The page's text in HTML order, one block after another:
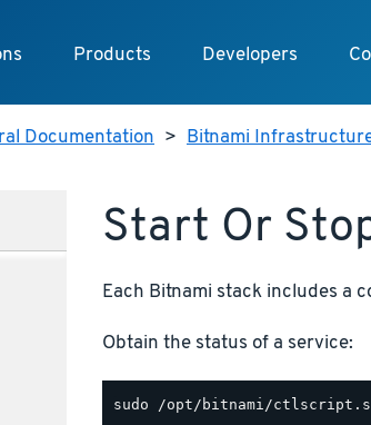
Products Developers
Documentation > Bitnami
Start Or
Each Bitnami stack includes a
Obtain the status of a service: